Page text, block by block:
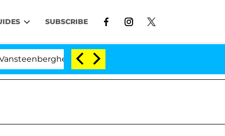
SUBSCRIBE
Split 1 Year After Meeting on the Reality